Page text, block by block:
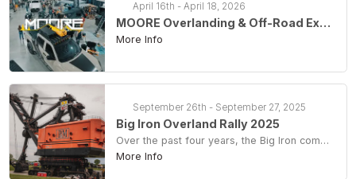
April 16th - April 18, 2026
MOORE Overlanding & Off-Road Expo 2026
More Info
September 26th - September 27, 2025
Big Iron Overland Rally 2025
Over the past four years, the Big Iron community has raised an incredible $54,000. For our 5th Anniversary, we're aiming to reach a new milestone: $50,000 in one weekend! Every ticket, campsite, and weekend pass purchased goes directly to Big Brutus Inc., keeping this historic site alive and vibrant for generations to come.
More Info